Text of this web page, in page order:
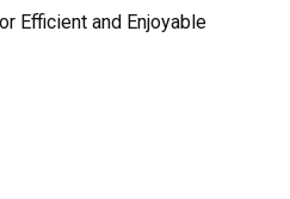
Efficient and Enjoyable